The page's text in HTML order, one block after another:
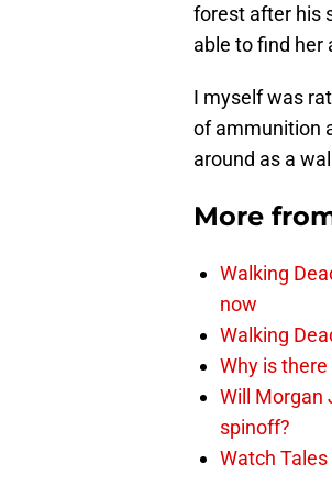
forest after his
able to find her
I myself was
of ammunition
around as a
More
Walking
now
Walking
Why is
Will Morgan
spinoff?
Watch Tales